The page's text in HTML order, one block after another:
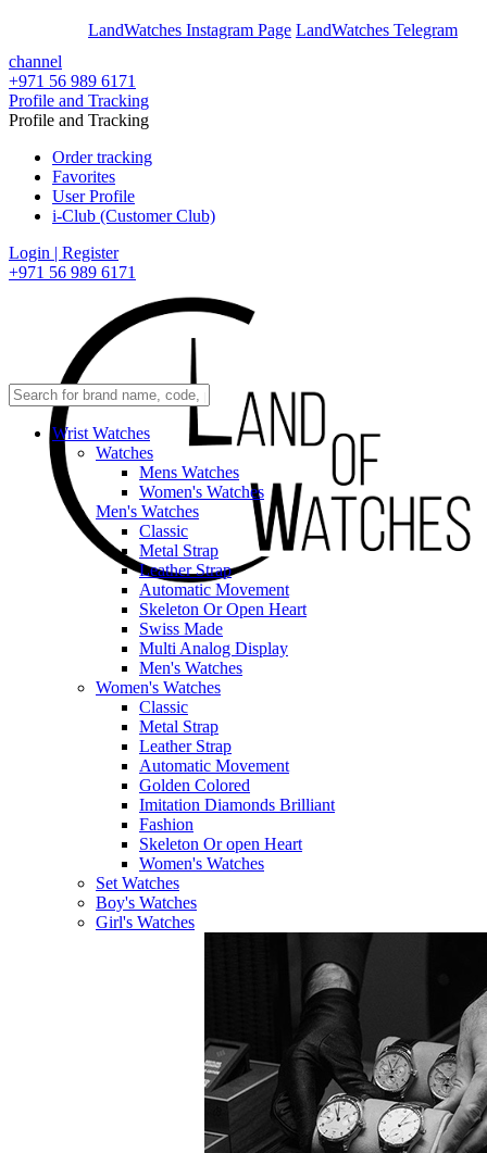
LandWatches Instagram Page LandWatches Telegram
channel
+971 56 989 6171
Profile and Tracking
Profile and Tracking
Order tracking
Favorites
User Profile
i-Club (Customer Club)
Login | Register
+971 56 989 6171
Wrist Watches
Watches
Mens Watches
Women's Watches
Men's Watches
Classic
Metal Strap
Leather Strap
Automatic Movement
Skeleton Or Open Heart
Swiss Made
Multi Analog Display
Men's Watches
Women's Watches
Classic
Metal Strap
Leather Strap
Automatic Movement
Golden Colored
Imitation Diamonds Brilliant
Fashion
Skeleton Or open Heart
Women's Watches
Set Watches
Boy's Watches
Girl's Watches